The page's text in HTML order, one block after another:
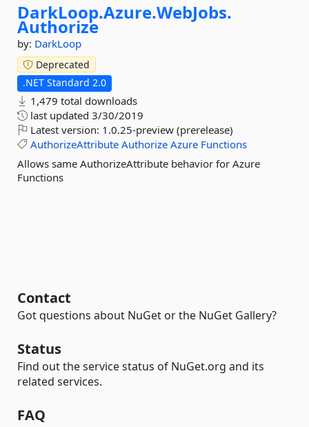
DarkLoop.Azure.WebJobs.
Authorize
by: DarkLoop
Deprecated
.NET Standard 2.0
1,479 total downloads
last updated 3/30/2019
Latest version: 1.0.25-preview (prerelease)
AuthorizeAttribute Authorize Azure Functions
Allows same AuthorizeAttribute behavior for Azure
Functions
Contact
Got questions about NuGet or the NuGet Gallery?
Status
Find out the service status of NuGet.org and its
related services.
FAQ